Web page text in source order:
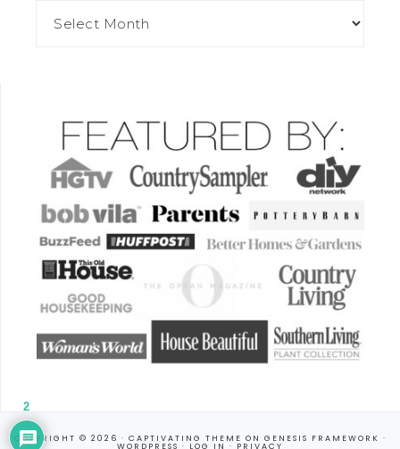
COPYRIGHT © 2026 · CAPTIVATING THEME ON GENESIS FRAMEWORK ·
WORDPRESS · LOG IN · PRIVACY
2